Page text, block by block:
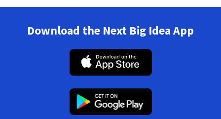
Download the Next Big Idea App